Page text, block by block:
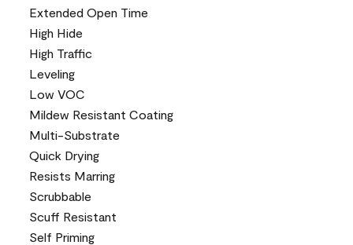
Extended Open Time
High Hide
High Traffic
Leveling
Low VOC
Mildew Resistant Coating
Multi-Substrate
Quick Drying
Resists Marring
Scrubbable
Scuff Resistant
Self Priming